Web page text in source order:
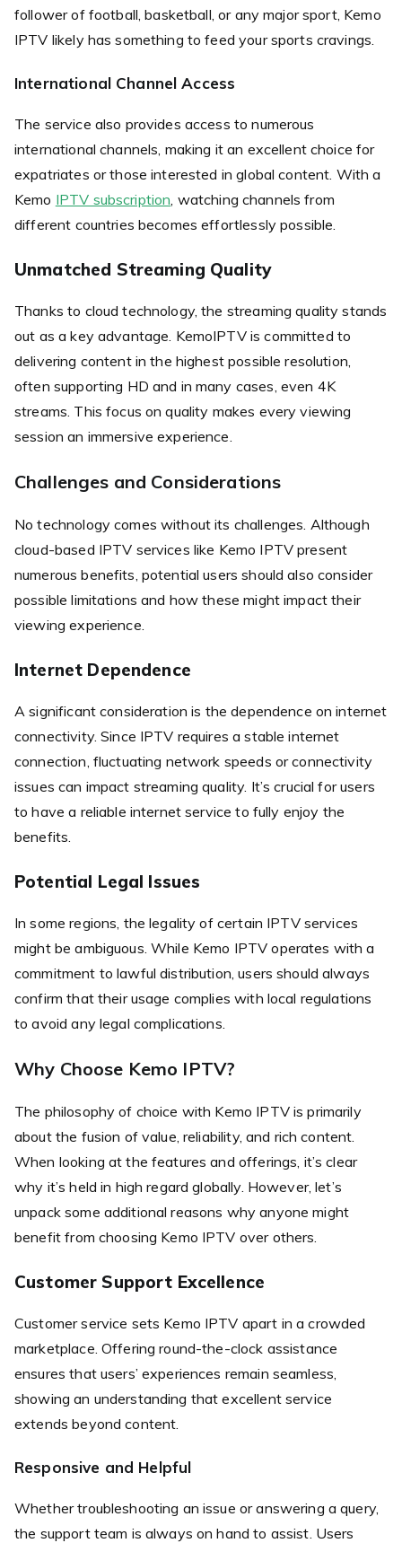
follower of football, basketball, or any major sport, Kemo
IPTV likely has something to feed your sports cravings.
International Channel Access
The service also provides access to numerous
international channels, making it an excellent choice for
expatriates or those interested in global content. With a
Kemo IPTV subscription , watching channels from
different countries becomes effortlessly possible.
Unmatched Streaming Quality
Thanks to cloud technology, the streaming quality stands
out as a key advantage. KemoIPTV is committed to
delivering content in the highest possible resolution,
often supporting HD and in many cases, even 4K
streams. This focus on quality makes every viewing
session an immersive experience.
Challenges and Considerations
No technology comes without its challenges. Although
cloud-based IPTV services like Kemo IPTV present
numerous benefits, potential users should also consider
possible limitations and how these might impact their
viewing experience.
Internet Dependence
A significant consideration is the dependence on internet
connectivity. Since IPTV requires a stable internet
connection, fluctuating network speeds or connectivity
issues can impact streaming quality. It’s crucial for users
to have a reliable internet service to fully enjoy the
benefits.
Potential Legal Issues
In some regions, the legality of certain IPTV services
might be ambiguous. While Kemo IPTV operates with a
commitment to lawful distribution, users should always
confirm that their usage complies with local regulations
to avoid any legal complications.
Why Choose Kemo IPTV?
The philosophy of choice with Kemo IPTV is primarily
about the fusion of value, reliability, and rich content.
When looking at the features and offerings, it’s clear
why it’s held in high regard globally. However, let’s
unpack some additional reasons why anyone might
benefit from choosing Kemo IPTV over others.
Customer Support Excellence
Customer service sets Kemo IPTV apart in a crowded
marketplace. Offering round-the-clock assistance
ensures that users’ experiences remain seamless,
showing an understanding that excellent service
extends beyond content.
Responsive and Helpful
Whether troubleshooting an issue or answering a query,
the support team is always on hand to assist. Users